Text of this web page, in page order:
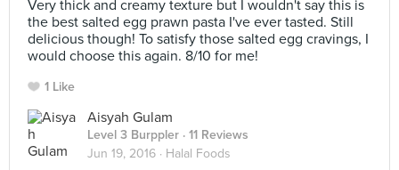
Very thick and creamy texture but I wouldn't say this is
the best salted egg prawn pasta I've ever tasted. Still
delicious though! To satisfy those salted egg cravings, I
would choose this again. 8/10 for me!
1 Like
Aisyah Gulam
Level 3 Burppler · 11 Reviews
Jun 19, 2016 · Halal Foods